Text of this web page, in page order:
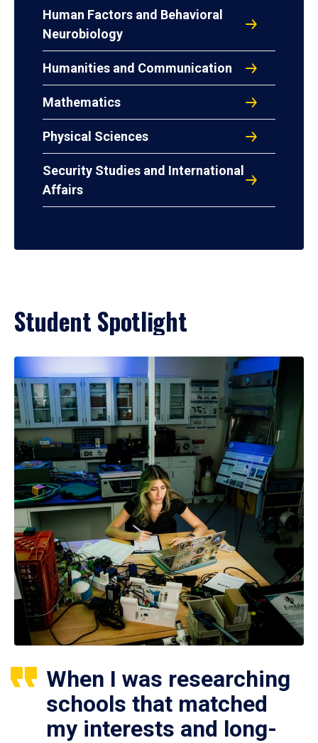
Human Factors and Behavioral
Neurobiology
Humanities and Communication
Mathematics
Physical Sciences
Security Studies and International
Affairs
Student Spotlight
When I was researching
schools that matched
my interests and long-